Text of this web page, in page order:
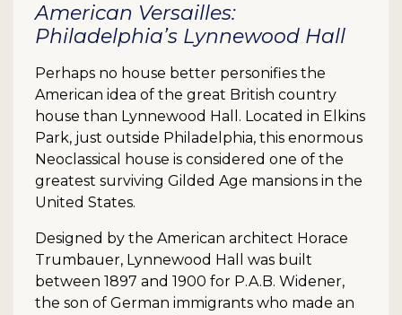
American Versailles:
Philadelphia’s Lynnewood Hall
Perhaps no house better personifies the
American idea of the great British country
house than Lynnewood Hall. Located in Elkins
Park, just outside Philadelphia, this enormous
Neoclassical house is considered one of the
greatest surviving Gilded Age mansions in the
United States.
Designed by the American architect Horace
Trumbauer, Lynnewood Hall was built
between 1897 and 1900 for P.A.B. Widener,
the son of German immigrants who made an